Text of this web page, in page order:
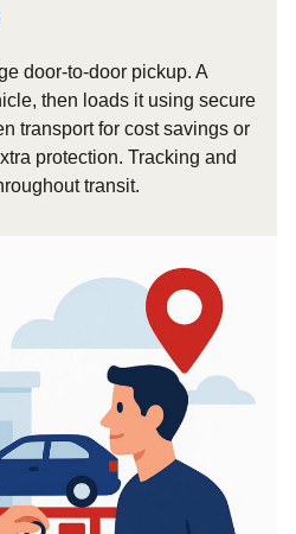
door-to-door pickup. A
then loads it using secure
transport for cost savings or
protection. Tracking and
transit.